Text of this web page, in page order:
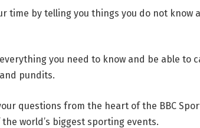
time by telling you things you do not know
you need to know and be able to
pundits.
questions from the heart of the BBC
world’s biggest sporting events.